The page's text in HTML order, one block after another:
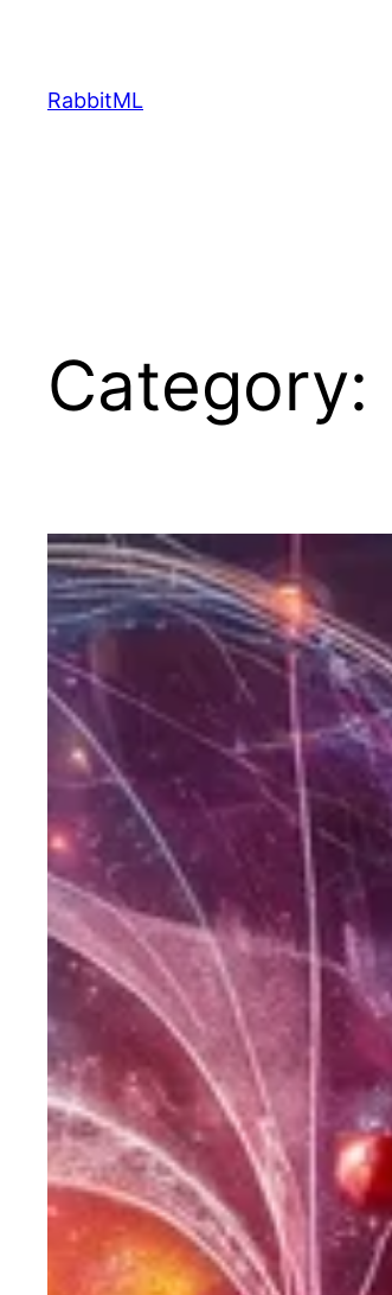
content
RabbitML
Category: